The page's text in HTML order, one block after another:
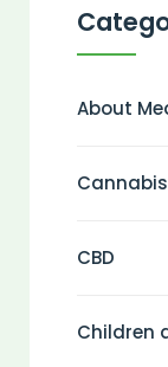
About
CBD
Children